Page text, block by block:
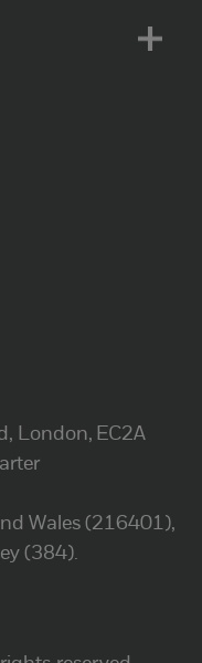
London, EC2A
Wales (216401),
(384).